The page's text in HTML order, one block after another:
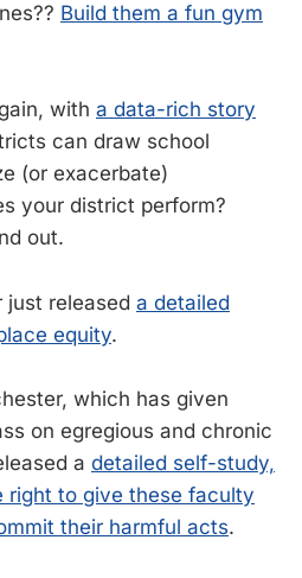
Build them a fun gym
with a data-rich story
can draw school
(or exacerbate)
your district perform?
out.
just released a detailed
equity.
which has given
on egregious and chronic
a detailed self-study,
right to give these faculty
their harmful acts.